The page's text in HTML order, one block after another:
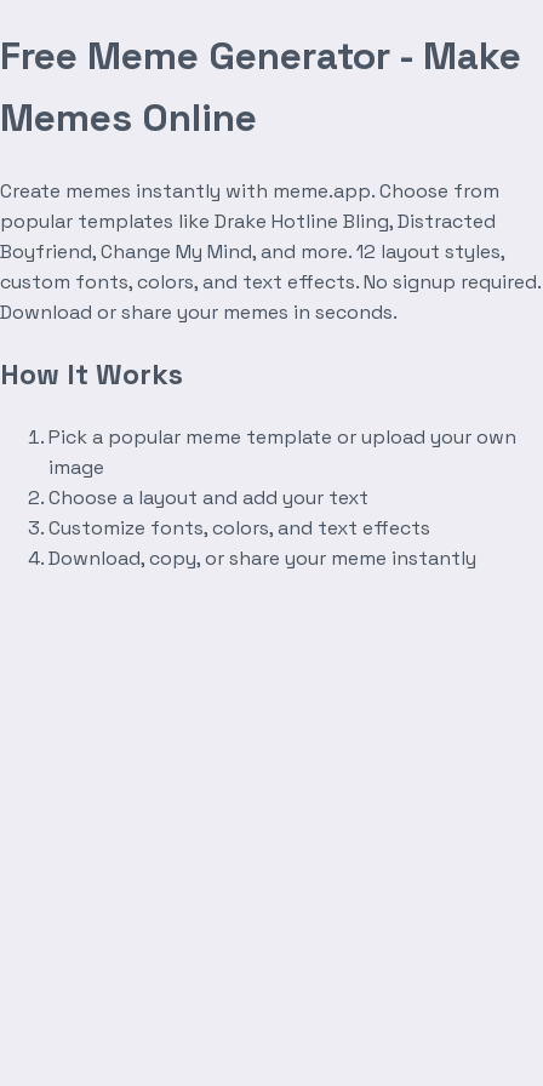
Free Meme Generator - Make
Memes Online
Create memes instantly with meme.app. Choose from
popular templates like Drake Hotline Bling, Distracted
Boyfriend, Change My Mind, and more. 12 layout styles,
custom fonts, colors, and text effects. No signup required.
Download or share your memes in seconds.
How It Works
Pick a popular meme template or upload your own
image
Choose a layout and add your text
Customize fonts, colors, and text effects
Download, copy, or share your meme instantly